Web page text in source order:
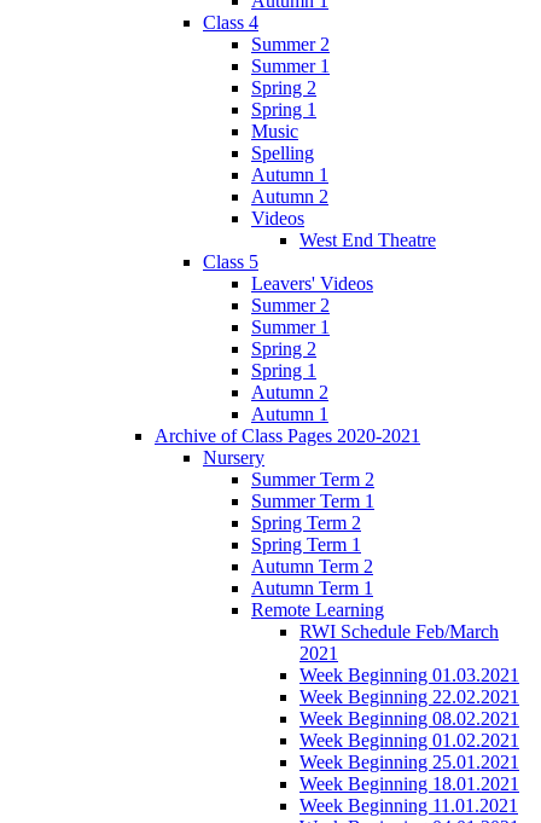
Class 4
Summer 2
Summer 1
Spring 2
Spring 1
Music
Spelling
Autumn 1
Autumn 2
Videos
West End Theatre
Class 5
Leavers' Videos
Summer 2
Summer 1
Spring 2
Spring 1
Autumn 2
Autumn 1
Archive of Class Pages 2020-2021
Nursery
Summer Term 2
Summer Term 1
Spring Term 2
Spring Term 1
Autumn Term 2
Autumn Term 1
Remote Learning
RWI Schedule Feb/March
2021
Week Beginning 01.03.2021
Week Beginning 22.02.2021
Week Beginning 08.02.2021
Week Beginning 01.02.2021
Week Beginning 25.01.2021
Week Beginning 18.01.2021
Week Beginning 11.01.2021